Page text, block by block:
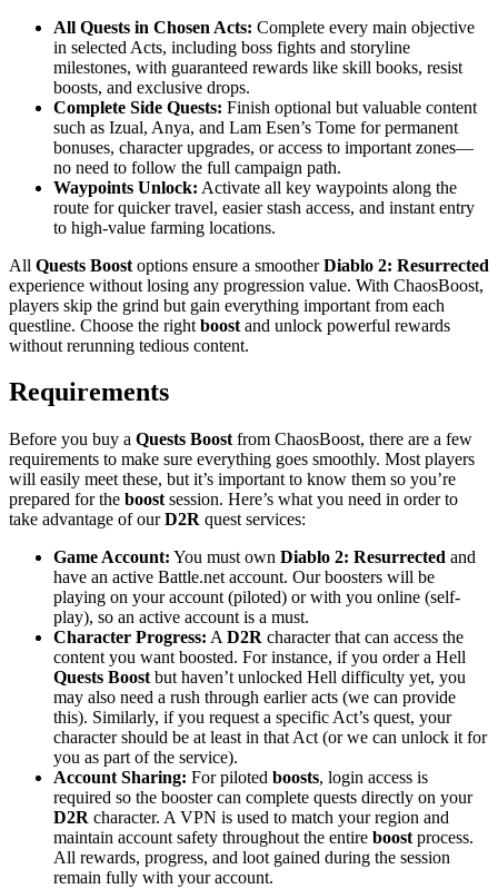
All Quests in Chosen Acts: Complete every main objective
in selected Acts, including boss fights and storyline
milestones, with guaranteed rewards like skill books, resist
boosts, and exclusive drops.
Complete Side Quests: Finish optional but valuable content
such as Izual, Anya, and Lam Esen’s Tome for permanent
bonuses, character upgrades, or access to important zones—
no need to follow the full campaign path.
Waypoints Unlock: Activate all key waypoints along the
route for quicker travel, easier stash access, and instant entry
to high-value farming locations.
All Quests Boost options ensure a smootherDiablo 2: Resurrected
experience without losing any progression value. With ChaosBoost,
players skip the grind but gain everything important from each
questline. Choose the right boost and unlock powerful rewards
without rerunning tedious content.
Requirements
Before you buy a Quests Boost from ChaosBoost, there are a few
requirements to make sure everything goes smoothly. Most players
will easily meet these, but it’s important to know them so you’re
prepared for the boost session. Here’s what you need in order to
take advantage of ourD2R quest services:
Game Account: You must own Diablo 2: Resurrected and
have an active Battle.net account. Our boosters will be
playing on your account (piloted) or with you online (self-
play), so an active account is a must.
Character Progress: A D2R character that can access the
content you want boosted. For instance, if you order a Hell
Quests Boost but haven’t unlocked Hell difficulty yet, you
may also need a rush through earlier acts (we can provide
this). Similarly, if you request a specific Act’s quest, your
character should be at least in that Act (or we can unlock it for
you as part of the service).
Account Sharing: For piloted boosts, login access is
required so the booster can complete quests directly on your
D2R character. A VPN is used to match your region and
maintain account safety throughout the entire boost process.
All rewards, progress, and loot gained during the session
remain fully with your account.